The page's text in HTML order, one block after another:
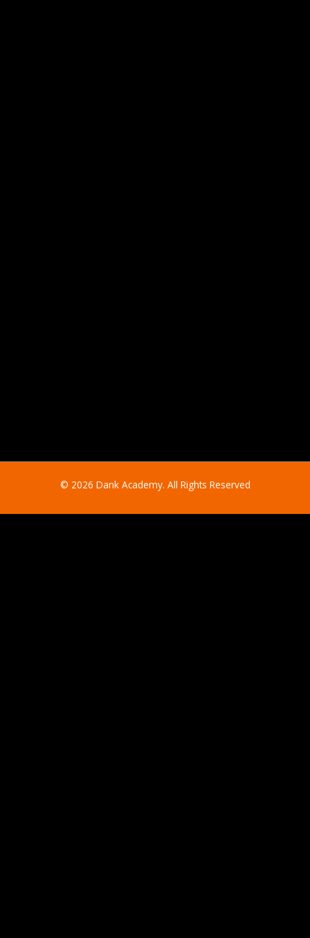
© 2026 Dank Academy. All Rights Reserved